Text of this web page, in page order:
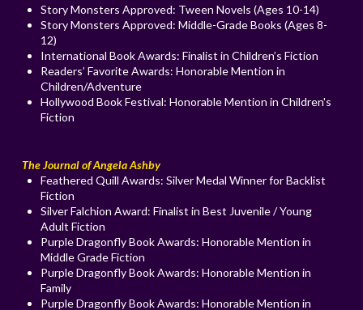
Story Monsters Approved: Tween Novels (Ages 10-14)
Story Monsters Approved: Middle-Grade Books (Ages 8-
12)
International Book Awards: Finalist in Children’s Fiction
Readers’ Favorite Awards: Honorable Mention in
Children/Adventure
Hollywood Book Festival: Honorable Mention in Children's
Fiction
The Journal of Angela Ashby
Feathered Quill Awards: Silver Medal Winner for Backlist
Fiction
Silver Falchion Award: Finalist in Best Juvenile / Young
Adult Fiction
Purple Dragonfly Book Awards: Honorable Mention in
Middle Grade Fiction
Purple Dragonfly Book Awards: Honorable Mention in
Family
Purple Dragonfly Book Awards: Honorable Mention in